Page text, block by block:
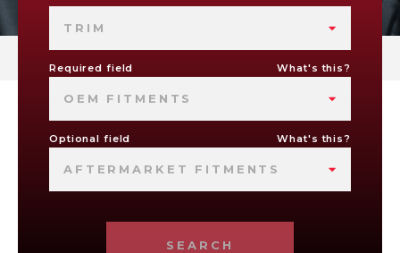
TRIM
Required field What's this?
OEM FITMENTS
Optional field What's this?
AFTERMARKET FITMENTS
SEARCH